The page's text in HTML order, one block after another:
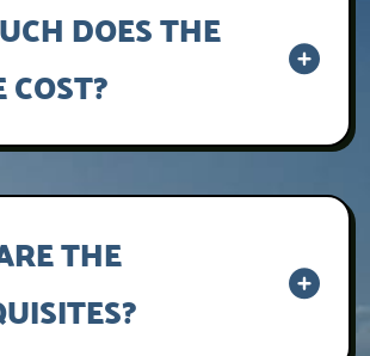
DOES THE
COST?
labore et dolore magna aliqua.
THE